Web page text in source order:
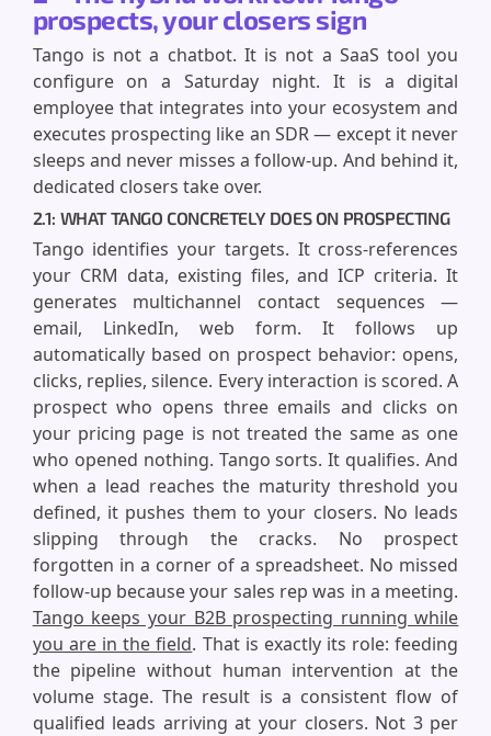
prospects, your closers sign
Tango is not a chatbot. It is not a SaaS tool you
configure on a Saturday night. It is a digital
employee that integrates into your ecosystem and
executes prospecting like an SDR — except it never
sleeps and never misses a follow-up. And behind it,
dedicated closers take over.
2.1: WHAT TANGO CONCRETELY DOES ON PROSPECTING
Tango identifies your targets. It cross-references
your CRM data, existing files, and ICP criteria. It
generates multichannel contact sequences —
email, LinkedIn, web form. It follows up
automatically based on prospect behavior: opens,
clicks, replies, silence. Every interaction is scored. A
prospect who opens three emails and clicks on
your pricing page is not treated the same as one
who opened nothing. Tango sorts. It qualifies. And
when a lead reaches the maturity threshold you
defined, it pushes them to your closers. No leads
slipping through the cracks. No prospect
forgotten in a corner of a spreadsheet. No missed
follow-up because your sales rep was in a meeting.
Tango keeps your B2B prospecting running while
you are in the field. That is exactly its role: feeding
the pipeline without human intervention at the
volume stage. The result is a consistent flow of
qualified leads arriving at your closers. Not 3 per